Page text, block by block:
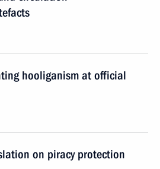
hooliganism at official
on piracy protection